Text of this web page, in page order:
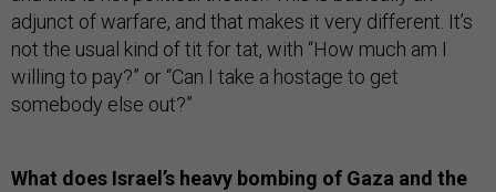
adjunct of warfare, and that makes it very different. It’s
not the usual kind of tit for tat, with “How much am I
willing to pay?” or “Can I take a hostage to get
somebody else out?”
What does Israel’s heavy bombing of Gaza and the